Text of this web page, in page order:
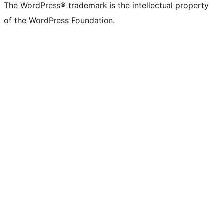
The WordPress® trademark is the intellectual property
of the WordPress Foundation.